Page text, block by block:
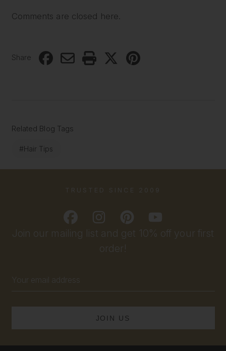
Comments are closed here.
Share
Related Blog Tags
#Hair Tips
Join our mailing list and get 10% off your first
order!
Address
TRUSTED SINCE 2009